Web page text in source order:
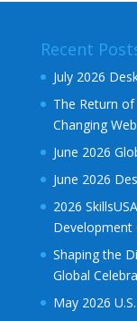
Recent
July 2026
The Return
Changing
June 2026
June 2026
2026
Development
Shaping the
Global
May 2026